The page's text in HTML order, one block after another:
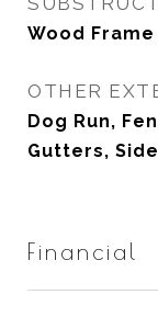
Wood Frame
OTHER
Dog Run,
Gutters,
Financial